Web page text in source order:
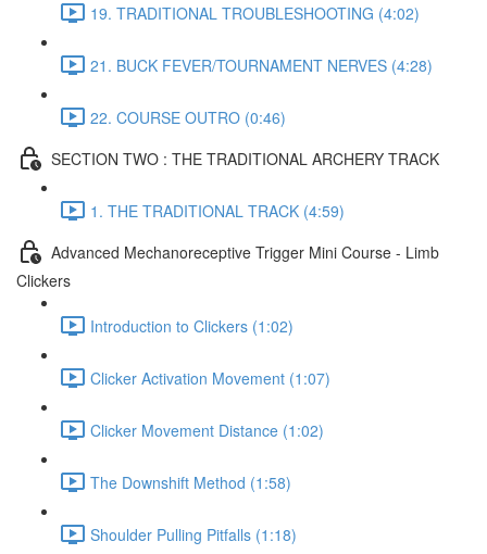
19. TRADITIONAL TROUBLESHOOTING (4:02)
21. BUCK FEVER/TOURNAMENT NERVES (4:28)
22. COURSE OUTRO (0:46)
SECTION TWO : THE TRADITIONAL ARCHERY TRACK
1. THE TRADITIONAL TRACK (4:59)
Advanced Mechanoreceptive Trigger Mini Course - Limb
Clickers
Introduction to Clickers (1:02)
Clicker Activation Movement (1:07)
Clicker Movement Distance (1:02)
The Downshift Method (1:58)
Shoulder Pulling Pitfalls (1:18)